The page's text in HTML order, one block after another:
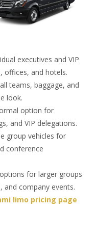
executives and VIP
offices, and hotels.
teams, baggage, and
look.
option for
and VIP delegations.
group vehicles for
conference
for larger groups
and company events.
limo pricing page